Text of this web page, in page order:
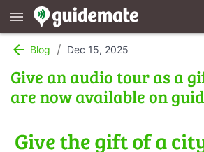
menu
arrow_back Blog / Dec 15, 2025
Give an audio tour as a
are now available on